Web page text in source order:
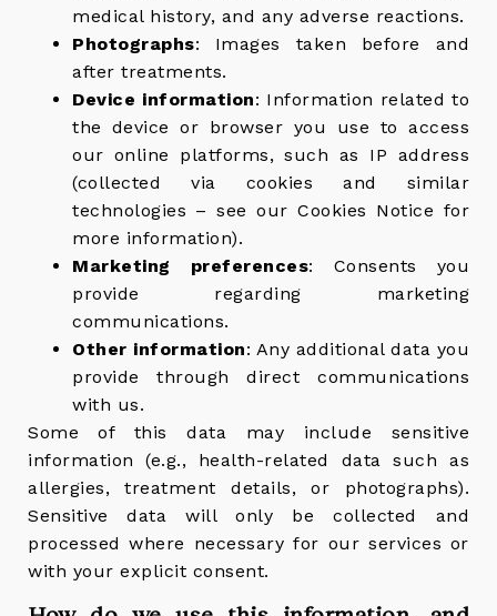
medical history, and any adverse reactions.
Photographs: Images taken before and
after treatments.
Device information: Information related to
the device or browser you use to access
our online platforms, such as IP address
(collected via cookies and similar
technologies – see our Cookies Notice for
more information).
Marketing preferences: Consents you
provide regarding marketing
communications.
Other information: Any additional data you
provide through direct communications
with us.
Some of this data may include sensitive
information (e.g., health-related data such as
allergies, treatment details, or photographs).
Sensitive data will only be collected and
processed where necessary for our services or
with your explicit consent.